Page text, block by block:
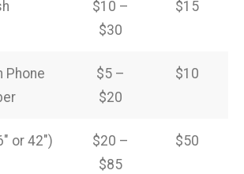
$10 –
$30
$15
Phone
$5 –
$20
$10
or 42″)
$20 –
$85
$50